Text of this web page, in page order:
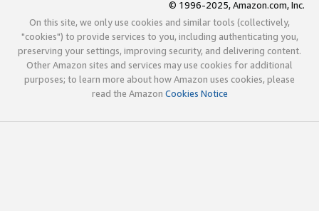
© 1996-2025, Amazon.com, Inc.
On this site, we only use cookies and similar tools (collectively,
"cookies") to provide services to you, including authenticating you,
preserving your settings, improving security, and delivering content.
Other Amazon sites and services may use cookies for additional
purposes; to learn more about how Amazon uses cookies, please
read the Amazon Cookies Notice